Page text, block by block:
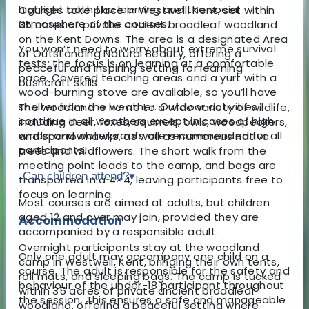
Courses take place in Westwell, Kent, set within
35 acres of private ancient broadleaf woodland
on the Kent Downs. The area is a designated Area
of Outstanding Natural Beauty, offering a
peaceful and inspiring setting for learning
bushcraft skills.
The woodland is home to a wide variety of wildlife,
including deer, foxes, squirrels, owls, woodpeckers,
and sparrowhawks, as well as numerous native
trees and wildflowers. The short walk from the
meeting point leads to the camp, and bags are
transported in a 4×4, leaving participants free to
focus on learning.
Accommodation
Overnight participants stay at the woodland
camp in Westwell, Kent, bringing their own tents,
roll mats, and sleeping bags. The camp is tucked
within 35 acres of private ancient broadleaf
woodland, offering a peaceful setting where
highlight both the learning and the social
atmosphere of the courses.
You won’t need to worry about extreme survival
tests; the focus is on learning at a comfortable
pace. Covered teaching areas and a yurt with a
wood-burning stove are available, so you’ll have
shelter from the weather. Outdoor activities
continue in all weathers except in cases of high
winds, and waterproofs are recommended for all
participants.
Can children attend?▾
Most courses are aimed at adults, but children
aged 12 and over may join, provided they are
accompanied by a responsible adult.
Only one adult may accompany one child on a
course. The adult is responsible for the safety and
behaviour of the under-18 participant throughout
the session. This ensures a safe and manageable